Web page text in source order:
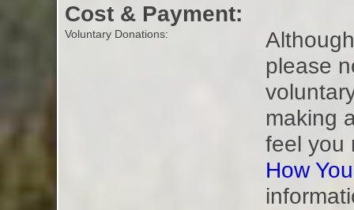
Cost & Payment:
Voluntary Donations:
please
making
feel you
How